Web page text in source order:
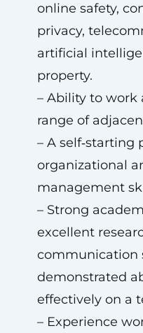
online safety,
privacy,
artificial
property.
– Ability to work
range of
– A self‑starting
organizational
management
– Strong
excellent
communication
demonstrated
effectively on a
– Experience